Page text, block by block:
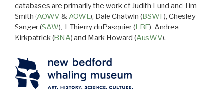
databases are primarily the work of Judith Lund and Tim
Smith (AOWV &AOWL), Dale Chatwin (BSWF), Chesley
Sanger (SAW), J. Thierry duPasquier (LBF), Andrea
Kirkpatrick (BNA) and Mark Howard (AusWV).